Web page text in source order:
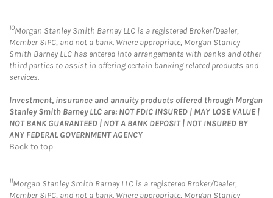
10Morgan Stanley Smith Barney LLC is a registered Broker/Dealer,
Member SIPC, and not a bank. Where appropriate, Morgan Stanley
Smith Barney LLC has entered into arrangements with banks and other
third parties to assist in offering certain banking related products and
services.
Investment, insurance and annuity products offered through Morgan
Stanley Smith Barney LLC are: NOT FDIC INSURED | MAY LOSE VALUE |
NOT BANK GUARANTEED | NOT A BANK DEPOSIT | NOT INSURED BY
ANY FEDERAL GOVERNMENT AGENCY
Back to top
11Morgan Stanley Smith Barney LLC is a registered Broker/Dealer,
Member SIPC, and not a bank. Where appropriate, Morgan Stanley